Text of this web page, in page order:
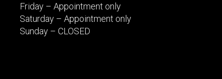
Friday – Appointment only
Saturday – Appointment only
Sunday – CLOSED